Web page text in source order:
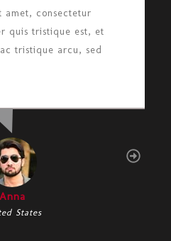
amet, consectetur
quis tristique est, et
tristique arcu, sed
Anna
States